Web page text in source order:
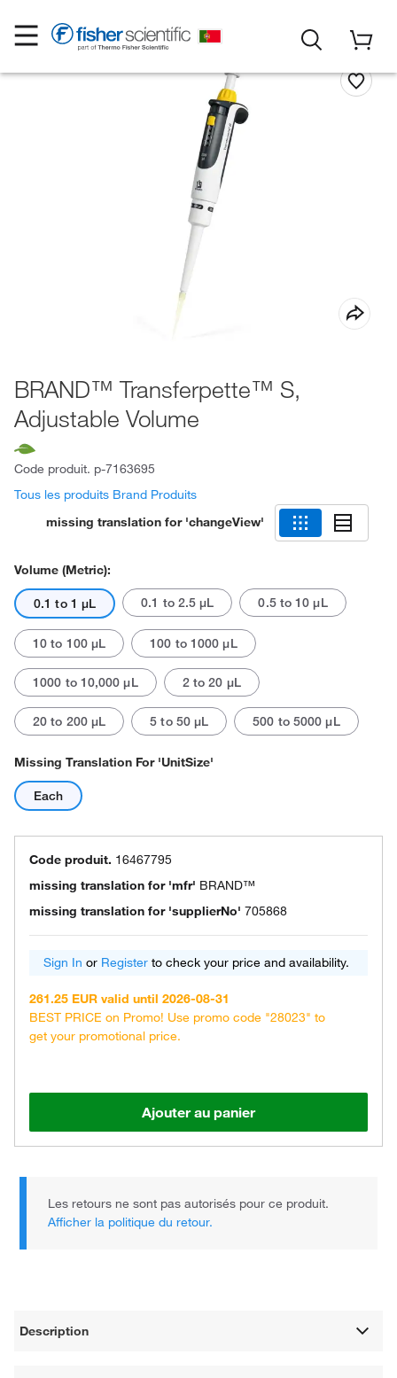
BRAND™ Transferpette™ S,
Adjustable Volume
Code produit. p-7163695
Tous les produits Brand Produits
missing translation for 'changeView'
Volume (Metric):
0.1 to 1 μL 0.1 to 2.5 μL 0.5 to 10 μL
10 to 100 μL 100 to 1000 μL
1000 to 10,000 μL 2 to 20 μL
20 to 200 μL 5 to 50 μL 500 to 5000 μL
Missing Translation For 'unitSize'
Each
Code produit. 16467795
missing translation for 'mfr' BRAND™
missing translation for 'supplierNo' 705868
Sign In or Register to check your price and availability.
261.25 EUR valid until 2026-08-31
BEST PRICE on Promo! Use promo code "28023" to
get your promotional price.
Ajouter au panier
Les retours ne sont pas autorisés pour ce produit.
Afficher la politique du retour.
Description